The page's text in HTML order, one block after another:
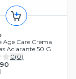
Age Care Crema
Aclarante 50 G
0(0)
)